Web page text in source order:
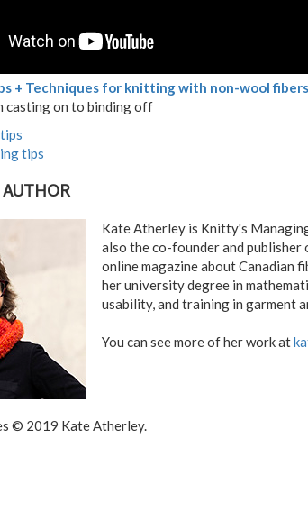
+ Techniques for knitting with non-wool fibers
casting on to binding off
tips
Kate Atherley is Knitty's
also the co-founder and publisher
online magazine about Canadian
her university degree in
usability, and training in garment
You can see more of her work at
© 2019 Kate Atherley.